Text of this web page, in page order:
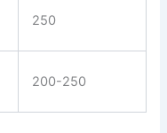
250
200-250